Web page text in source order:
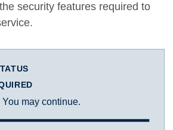
security features required to
may continue.